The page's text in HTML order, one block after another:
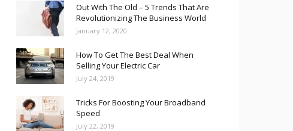
Out With The Old – 5 Trends That Are
Revolutionizing The Business World
January 12, 2020
How To Get The Best Deal When
Selling Your Electric Car
July 24, 2019
Tricks For Boosting Your Broadband
Speed
July 22, 2019